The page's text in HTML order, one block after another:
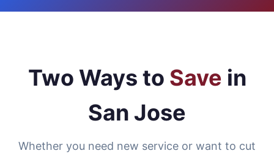
Two Ways to Save in
San Jose
Whether you need new service or want to cut